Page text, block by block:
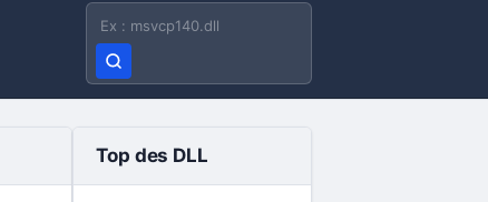
Nom du fichier DLL
Top des DLL